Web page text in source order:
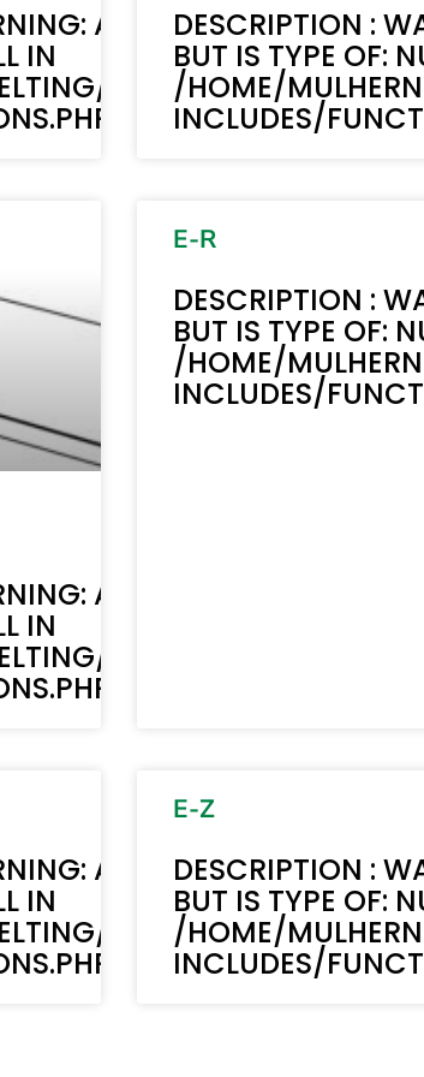
VALUE MUST BE STRING,
WP-
ACF-TEXT(): ACF TEXT
IN
PUBLIC_HTML/
ON LINE 6170
DESCRIPTION :
BUT IS TYPE OF:
/HOME/
INCLUDES/
VALUE MUST BE STRING,
WP-
ACF-TEXT(): ACF TEXT
IN
PUBLIC_HTML/
ON LINE 6170
E-R
DESCRIPTION :
BUT IS TYPE OF:
/HOME/
INCLUDES/
VALUE MUST BE STRING,
WP-
ACF-TEXT(): ACF TEXT
IN
PUBLIC_HTML/
ON LINE 6170
E-Z
DESCRIPTION :
BUT IS TYPE OF:
/HOME/
INCLUDES/